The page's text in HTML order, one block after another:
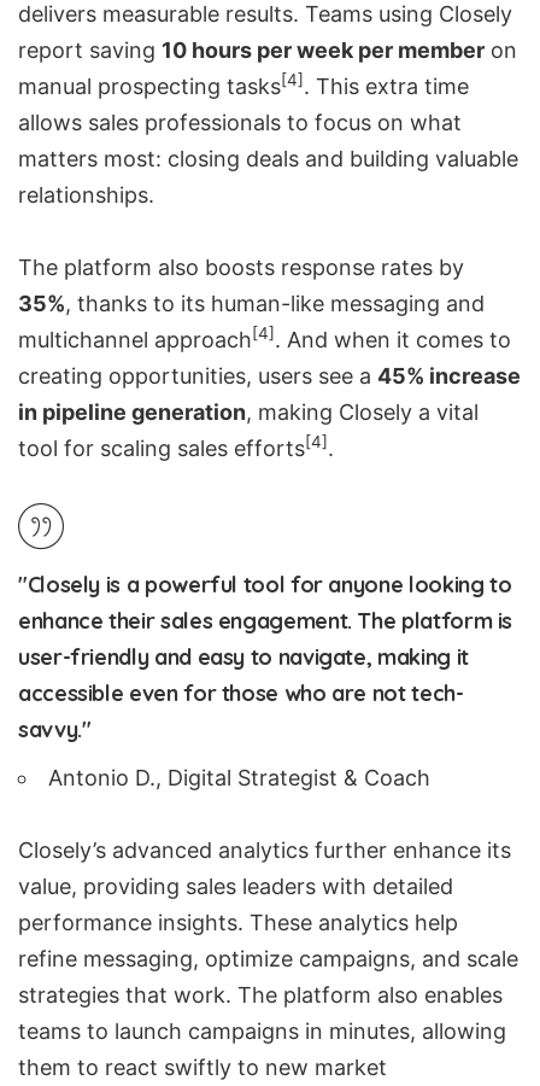
delivers measurable results. Teams using Closely
report saving 10 hours per week per member on
manual prospecting tasks[4]. This extra time
allows sales professionals to focus on what
matters most: closing deals and building valuable
relationships.
The platform also boosts response rates by
35%, thanks to its human-like messaging and
multichannel approach[4]. And when it comes to
creating opportunities, users see a 45% increase
in pipeline generation, making Closely a vital
tool for scaling sales efforts[4].
"Closely is a powerful tool for anyone looking to
enhance their sales engagement. The platform is
user-friendly and easy to navigate, making it
accessible even for those who are not tech-
savvy."
Antonio D., Digital Strategist & Coach
Closely’s advanced analytics further enhance its
value, providing sales leaders with detailed
performance insights. These analytics help
refine messaging, optimize campaigns, and scale
strategies that work. The platform also enables
teams to launch campaigns in minutes, allowing
them to react swiftly to new market